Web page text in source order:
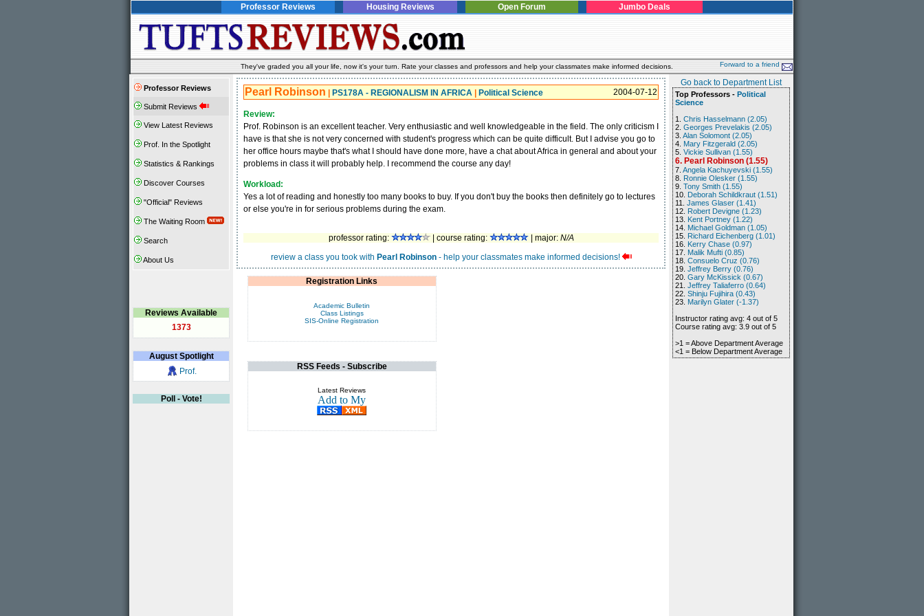
Professor Reviews Housing Reviews Open Forum Jumbo Deals
They've graded you all your life, now it's your turn. Rate your classes and professors and help your classmates make informed decisions. Forward to a friend
Professor Reviews
Submit Reviews
View Latest Reviews
Prof. In the Spotlight
Statistics & Rankings
Discover Courses
"Official" Reviews
The Waiting Room
Search
About Us
Reviews Available
1373
AugustSpotlight
Prof.
Poll - Vote!
Pearl Robinson PS178A - REGIONALISM IN AFRICA Political Science 2004-07-12
Review:
Prof. Robinson is an excellent teacher. Very enthusiastic and well knowledgeable in the field. The only criticism I
have is that she is not very concerned with student's progress which can be quite difficult. But I advise you go to
her office hours maybe that's what I should have done more, have a chat about Africa in general and about your
problems in class it will probably help. I recommend the course any day!
Workload:
Yes a lot of reading and honestly too many books to buy. If you don't buy the books then definitely go to lectures
or else you're in for serious problems during the exam.
professor rating: | course rating: | major: N/A
review a class you took with Pearl Robinson- help your classmates make informed decisions!
Registration Links
Academic Bulletin
Class Listings
SIS-Online Registration
RSS Feeds - Subscribe
Latest Reviews
Go back to Department List
Top Professors - Political
Science
1. Chris Hasselmann (2.05)
2. Georges Prevelakis (2.05)
3. Alan Solomont (2.05)
4. Mary Fitzgerald (2.05)
5. Vickie Sullivan (1.55)
6. Pearl Robinson (1.55)
7. Angela Kachuyevski (1.55)
8. Ronnie Olesker (1.55)
9. Tony Smith (1.55)
10. Deborah Schildkraut (1.51)
11. James Glaser (1.41)
12. Robert Devigne (1.23)
13. Kent Portney (1.22)
14. Michael Goldman (1.05)
15. Richard Eichenberg (1.01)
16. Kerry Chase (0.97)
17. Malik Mufti (0.85)
18. Consuelo Cruz (0.76)
19. Jeffrey Berry (0.76)
20. Gary McKissick (0.67)
21. Jeffrey Taliaferro (0.64)
22. Shinju Fujihira (0.43)
23. Marilyn Glater (-1.37)
Instructor rating avg: 4 out of 5
Course rating avg: 3.9 out of 5
>1 = Above Department Average
<1 = Below Department Average